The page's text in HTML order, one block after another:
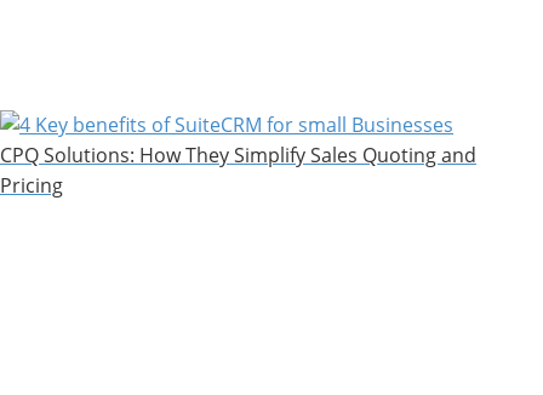
CPQ Solutions: How They Simplify Sales Quoting and
Pricing